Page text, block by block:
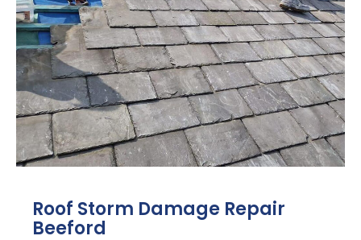
Roof Storm Damage Repair
Beeford